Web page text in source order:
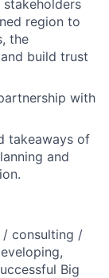
region to
the
build trust
with
takeaways of
and
/ consulting /
Big